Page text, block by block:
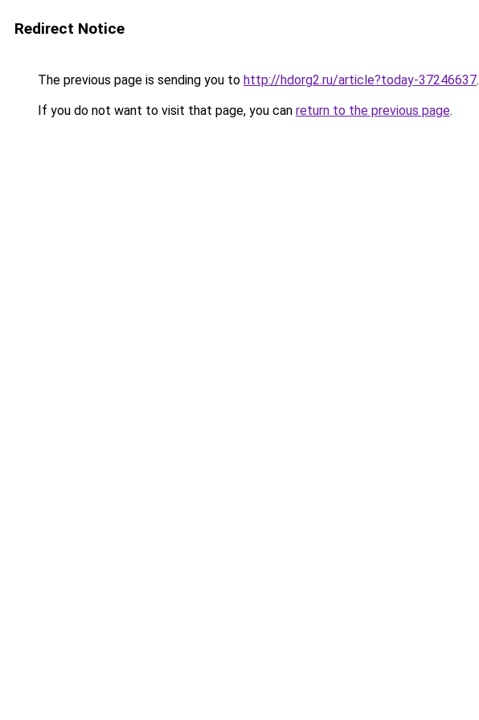
Redirect Notice
The previous page is sending you to http://hdorg2.ru/article?today-37246637.
If you do not want to visit that page, you can return to the previous page.